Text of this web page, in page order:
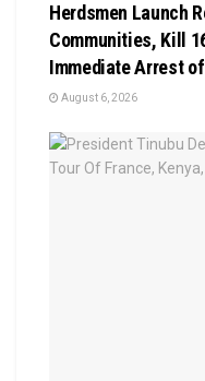
Herdsmen Launch
Communities, Kill
Immediate Arrest
August 6, 2026